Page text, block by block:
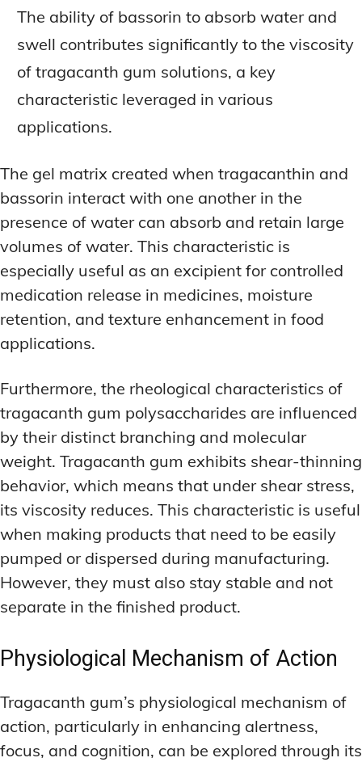
The ability of bassorin to absorb water and
swell contributes significantly to the viscosity
of tragacanth gum solutions, a key
characteristic leveraged in various
applications.
The gel matrix created when tragacanthin and
bassorin interact with one another in the
presence of water can absorb and retain large
volumes of water. This characteristic is
especially useful as an excipient for controlled
medication release in medicines, moisture
retention, and texture enhancement in food
applications.
Furthermore, the rheological characteristics of
tragacanth gum polysaccharides are influenced
by their distinct branching and molecular
weight. Tragacanth gum exhibits shear-thinning
behavior, which means that under shear stress,
its viscosity reduces. This characteristic is useful
when making products that need to be easily
pumped or dispersed during manufacturing.
However, they must also stay stable and not
separate in the finished product.
Physiological Mechanism of Action
Tragacanth gum’s physiological mechanism of
action, particularly in enhancing alertness,
focus, and cognition, can be explored through its